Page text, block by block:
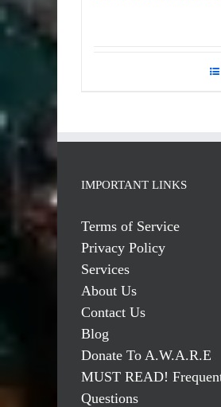
IMPORTANT LINKS
Terms of Service
Privacy Policy
Services
About Us
Contact Us
Blog
Donate To A.W.A.R.E
MUST READ!
Questions